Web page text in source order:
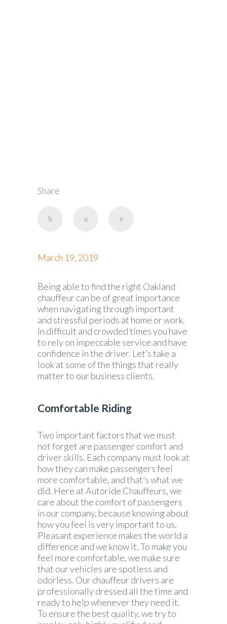
Share
March 19, 2019
Being able to find the right Oakland
chauffeur can be of great importance
when navigating through important
and stressful periods at home or work.
In difficult and crowded times you have
to rely on impeccable service and have
confidence in the driver. Let’s take a
look at some of the things that really
matter to our business clients.
Comfortable Riding
Two important factors that we must
not forget are passenger comfort and
driver skills. Each company must look at
how they can make passengers feel
more comfortable, and that’s what we
did. Here at Autoride Chauffeurs, we
care about the comfort of passengers
in our company, because knowing about
how you feel is very important to us.
Pleasant experience makes the world a
difference and we know it. To make you
feel more comfortable, we make sure
that our vehicles are spotless and
odorless. Our chauffeur drivers are
professionally dressed all the time and
ready to help whenever they need it.
To ensure the best quality, we try to